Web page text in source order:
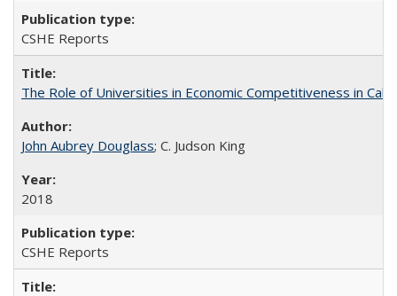
CSHE Reports
The Role of Universities in Economic Competitiveness in
John Aubrey Douglass; C. Judson King
2018
CSHE Reports